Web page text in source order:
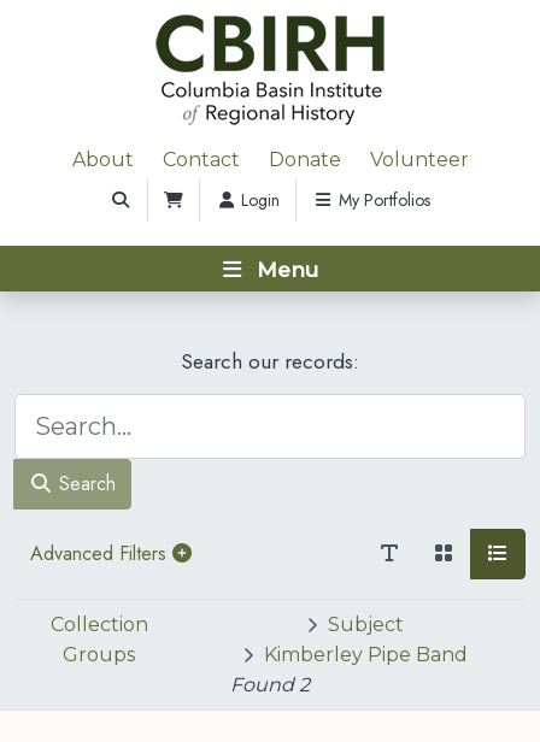
About Contact Donate Volunteer
Login My Portfolios
Menu
Search our records:
Search
Advanced Filters
Collection
Groups
Subject
Kimberley Pipe Band
Found2